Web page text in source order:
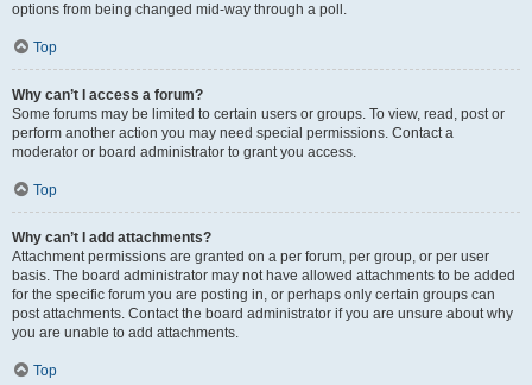
options from being changed mid-way through a poll.
Top
Why can’t I access a forum?
Some forums may be limited to certain users or groups. To view, read, post or
perform another action you may need special permissions. Contact a
moderator or board administrator to grant you access.
Top
Why can’t I add attachments?
Attachment permissions are granted on a per forum, per group, or per user
basis. The board administrator may not have allowed attachments to be added
for the specific forum you are posting in, or perhaps only certain groups can
post attachments. Contact the board administrator if you are unsure about why
you are unable to add attachments.
Top